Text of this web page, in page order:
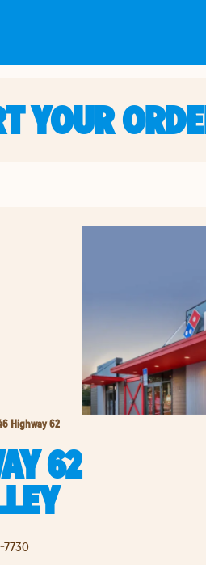
YOUR
Highway 62
62
7730